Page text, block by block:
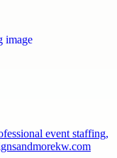
event staffing,